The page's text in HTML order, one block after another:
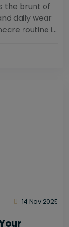
the brunt of
daily wear
routine is
14 Nov 2025